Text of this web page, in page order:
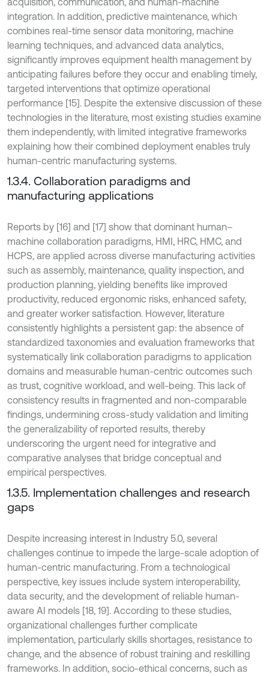
integration. In addition, predictive maintenance, which
combines real-time sensor data monitoring, machine
learning techniques, and advanced data analytics,
significantly improves equipment health management by
anticipating failures before they occur and enabling timely,
targeted interventions that optimize operational
performance [15]. Despite the extensive discussion of these
technologies in the literature, most existing studies examine
them independently, with limited integrative frameworks
explaining how their combined deployment enables truly
human-centric manufacturing systems.
1.3.4. Collaboration paradigms and
manufacturing applications
Reports by [16] and [17] show that dominant human–
machine collaboration paradigms, HMI, HRC, HMC, and
HCPS, are applied across diverse manufacturing activities
such as assembly, maintenance, quality inspection, and
production planning, yielding benefits like improved
productivity, reduced ergonomic risks, enhanced safety,
and greater worker satisfaction. However, literature
consistently highlights a persistent gap: the absence of
standardized taxonomies and evaluation frameworks that
systematically link collaboration paradigms to application
domains and measurable human-centric outcomes such
as trust, cognitive workload, and well-being. This lack of
consistency results in fragmented and non-comparable
findings, undermining cross-study validation and limiting
the generalizability of reported results, thereby
underscoring the urgent need for integrative and
comparative analyses that bridge conceptual and
empirical perspectives.
1.3.5. Implementation challenges and research
gaps
Despite increasing interest in Industry 5.0, several
challenges continue to impede the large-scale adoption of
human-centric manufacturing. From a technological
perspective, key issues include system interoperability,
data security, and the development of reliable human-
aware AI models [18, 19]. According to these studies,
organizational challenges further complicate
implementation, particularly skills shortages, resistance to
change, and the absence of robust training and reskilling
frameworks. In addition, socio-ethical concerns, such as